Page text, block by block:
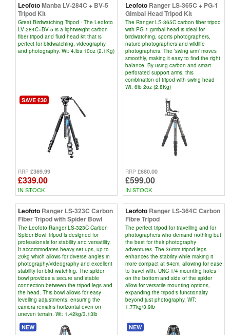
LeofotoManba LV-284C + BV-5
Tripod Kit
Great Birdwatching Tripod - The Leofoto
LV-284C+BV-5 is a lightweight carbon
fiber tripod and fluid head kit that is
perfect for birdwatching, videography
and photography. Wt: 4.lbs 10oz (2.1Kg)
SAVE £30
RRP £369.99
£339.00
IN STOCK
Leofoto Ranger LS-365C + PG-1
Gimbal Head Tripod Kit
The Ranger LS-365C carbon fiber tripod
with PG-1 gimbal head is ideal for
birdwatching, sports photographers,
nature photographers and wildlife
photographers. The 'swing arm' moves
smoothly, making it easy to find the right
balance. By using carbon and smart
perforated support arms, this
combination of tripod with swing head
Wt: 6lb 2oz (2.8Kg)
RRP £680.00
£599.00
IN STOCK
Leofoto Ranger LS-323C Carbon
Fiber Tripod with Spider Bowl
The Leofoto Ranger LS-323C Carbon
Spider Bowl Tripod is designed for
professionals for stability and versatility.
It accommodates heavy set ups, up to
20kg which allows for diverse angles in
photography/videography and excellent
stability for bird watching. The spider
bowl provides a secure and stable
connection between the tripod legs and
the head. This bowl allows for easy
levelling adjustments, ensuring the
camera remains horizontal even on
uneven terrain. Wt: 1.42kg/3.13lb
NEW
Leofoto Ranger LS-364C Carbon
Fibre Tripod
The perfect tripod for travelling and for
photographers who demand nothing but
the best for their photography
adventures. The 36mm tripod legs
enhances the stability while making it
more compact at 54cm, allowing for ease
to travel with. UNC 1/4 mounting holes
on the bottom and side of the spider
allow for versatile mounting options,
expanding the tripod's functionality
beyond just photography. WT:
1.77kg/3.9lb
NEW